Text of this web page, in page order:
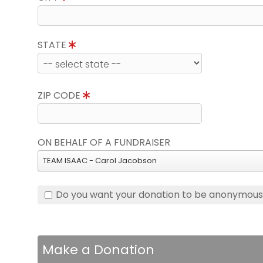
STATE
ZIP CODE
ON BEHALF OF A FUNDRAISER
TEAM ISAAC - Carol Jacobson
Do you want your donation to be
Make a Donation